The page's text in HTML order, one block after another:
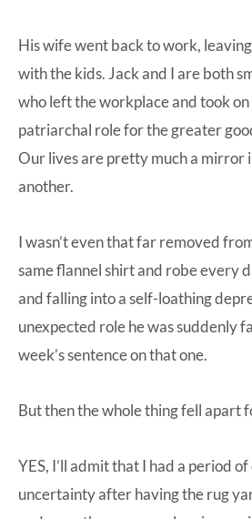
His wife went back to work,
with the kids. Jack and I are both
who left the workplace and took
patriarchal role for the greater
Our lives are pretty much a mirror
another.
I wasn’t even that far removed
same flannel shirt and robe every
and falling into a self-loathing
unexpected role he was suddenly
week’s sentence on that one.
But then the whole thing fell apart
YES, I’ll admit that I had a period
uncertainty after having the rug